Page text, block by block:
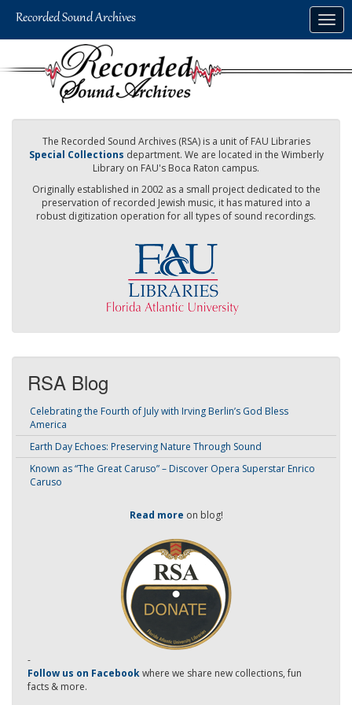
The Recorded Sound Archives (RSA) is a unit of FAU Libraries
Special Collections department. We are located in the Wimberly
Library on FAU's Boca Raton campus.
Originally established in 2002 as a small project dedicated to the
preservation of recorded Jewish music, it has matured into a
robust digitization operation for all types of sound recordings.
RSA Blog
Celebrating the Fourth of July with Irving Berlin’s God Bless
America
Earth Day Echoes: Preserving Nature Through Sound
Known as “The Great Caruso” – Discover Opera Superstar Enrico
Caruso
Read more on blog!
-
Follow us on Facebookwhere we share new collections, fun
facts & more.